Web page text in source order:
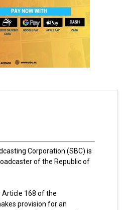
Corporation (SBC) is
of the Republic of
Article 168 of the
provision for an